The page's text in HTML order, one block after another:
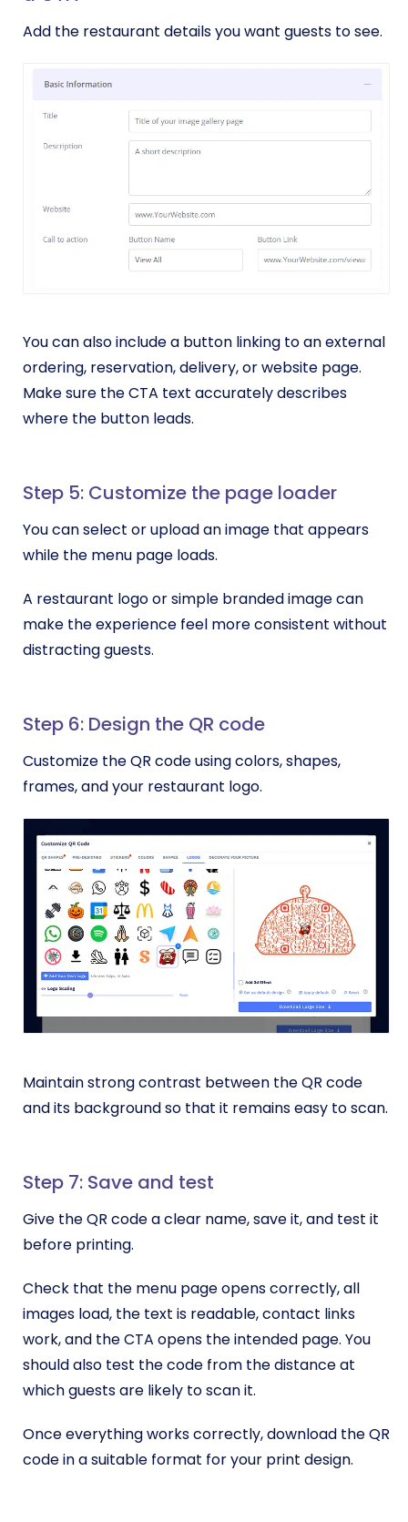
Add the restaurant details you want guests to see.
You can also include a button linking to an external
ordering, reservation, delivery, or website page.
Make sure the CTA text accurately describes
where the button leads.
Step 5: Customize the page loader
You can select or upload an image that appears
while the menu page loads.
A restaurant logo or simple branded image can
make the experience feel more consistent without
distracting guests.
Step 6: Design the QR code
Customize the QR code using colors, shapes,
frames, and your restaurant logo.
Maintain strong contrast between the QR code
and its background so that it remains easy to scan.
Step 7: Save and test
Give the QR code a clear name, save it, and test it
before printing.
Check that the menu page opens correctly, all
images load, the text is readable, contact links
work, and the CTA opens the intended page. You
should also test the code from the distance at
which guests are likely to scan it.
Once everything works correctly, download the QR
code in a suitable format for your print design.